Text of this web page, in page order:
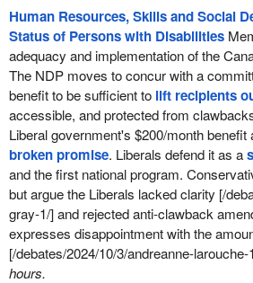
Human Resources, Skills and Social
Status of Persons with Disabilities
adequacy and implementation of the
The NDP moves to concur with a
benefit to be sufficient to lift recipients
accessible, and protected from
Liberal government's $200/month benefit
broken promise. Liberals defend it as a
and the first national program.
but argue the Liberals lacked clarity [/
gray-1/] and rejected anti-clawback
expresses disappointment with the
[/debates/2024/10/3/andreanne-larouche-
hours.